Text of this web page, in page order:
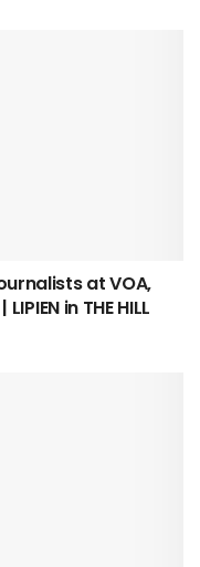
at VOA,
in THE HILL